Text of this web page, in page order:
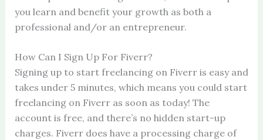
you learn and benefit your growth as both a
professional and/or an entrepreneur.
How Can I Sign Up For Fiverr?
Signing up to start freelancing on Fiverr is easy and
takes under 5 minutes, which means you could start
freelancing on Fiverr as soon as today! The
account is free, and there’s no hidden start-up
charges. Fiverr does have a processing charge of